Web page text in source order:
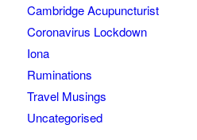
Cambridge Acupuncturist
Coronavirus Lockdown
Iona
Ruminations
Travel Musings
Uncategorised